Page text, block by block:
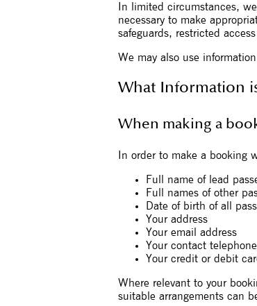
In limited circumstances,
necessary to make
safeguards, restricted
We may also use
What Information
When making a
In order to make a booking
Full name of lead
Full names of other
Date of birth of all
Your address
Your email address
Your contact
Your credit or debit
Where relevant to your
suitable arrangements can